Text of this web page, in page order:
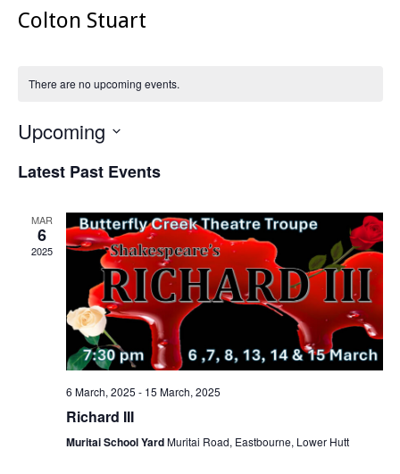
Colton Stuart
There are no upcoming events.
Upcoming
date.
Latest Past Events
MAR
6
2025
6 March, 2025 - 15 March, 2025
Richard III
Muritai School YardMuritai Road, Eastbourne, Lower Hutt